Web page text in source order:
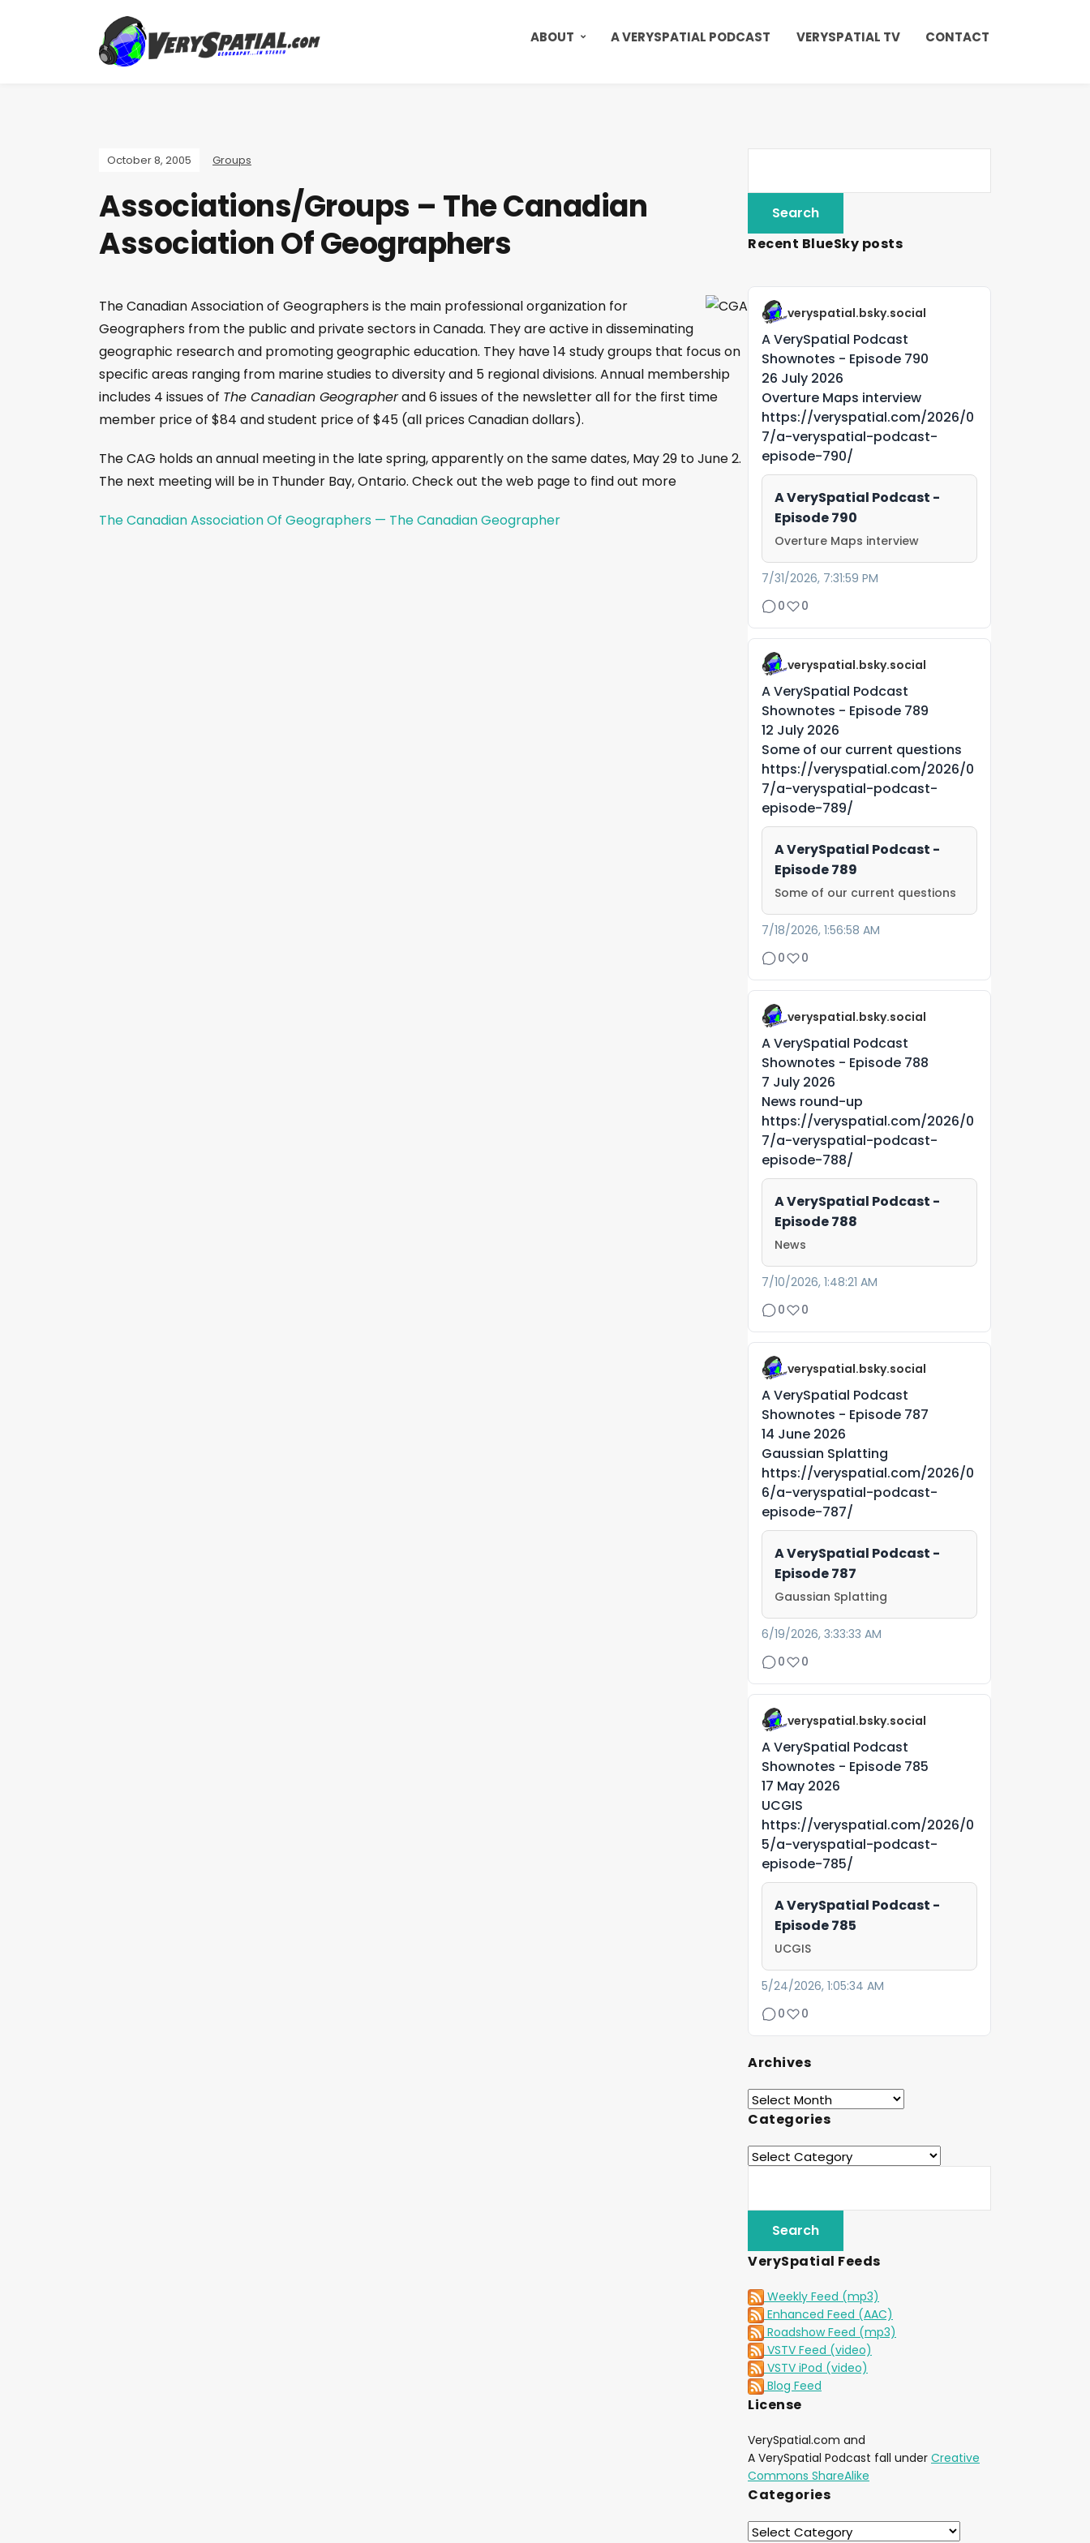
ABOUT A VERYSPATIAL PODCAST VERYSPATIAL TV CONTACT
October 8, 2005 Groups
Associations/Groups – The Canadian
Association Of Geographers
The Canadian Association of Geographers is the main professional organization for
Geographers from the public and private sectors in Canada. They are active in disseminating
geographic research and promoting geographic education. They have 14 study groups that focus on
specific areas ranging from marine studies to diversity and 5 regional divisions. Annual membership
includes 4 issues of The Canadian Geographerand 6 issues of the newsletter all for the first time
member price of $84 and student price of $45 (all prices Canadian dollars).
The CAG holds an annual meeting in the late spring, apparently on the same dates, May 29 to June 2.
The next meeting will be in Thunder Bay, Ontario. Check out the web page to find out more
The Canadian Association Of Geographers — The Canadian Geographer
Recent BlueSky posts
veryspatial.bsky.social
A VerySpatial Podcast
Shownotes - Episode 790
26 July 2026
Overture Maps interview
https://veryspatial.com/2026/0
7/a-veryspatial-podcast-
episode-790/
A VerySpatial Podcast -
Episode 790
Overture Maps interview
7/31/2026, 7:31:59 PM
0
0
veryspatial.bsky.social
A VerySpatial Podcast
Shownotes - Episode 789
12 July 2026
Some of our current questions
https://veryspatial.com/2026/0
7/a-veryspatial-podcast-
episode-789/
A VerySpatial Podcast -
Episode 789
Some of our current questions
7/18/2026, 1:56:58 AM
0
0
veryspatial.bsky.social
A VerySpatial Podcast
Shownotes - Episode 788
7 July 2026
News round-up
https://veryspatial.com/2026/0
7/a-veryspatial-podcast-
episode-788/
A VerySpatial Podcast -
Episode 788
News
7/10/2026, 1:48:21 AM
0
0
veryspatial.bsky.social
A VerySpatial Podcast
Shownotes - Episode 787
14 June 2026
Gaussian Splatting
https://veryspatial.com/2026/0
6/a-veryspatial-podcast-
episode-787/
A VerySpatial Podcast -
Episode 787
Gaussian Splatting
6/19/2026, 3:33:33 AM
0
0
veryspatial.bsky.social
A VerySpatial Podcast
Shownotes - Episode 785
17 May 2026
UCGIS
https://veryspatial.com/2026/0
5/a-veryspatial-podcast-
episode-785/
A VerySpatial Podcast -
Episode 785
UCGIS
5/24/2026, 1:05:34 AM
0
0
Archives
Categories
VerySpatial Feeds
Weekly Feed (mp3)
Enhanced Feed (AAC)
Roadshow Feed (mp3)
VSTV Feed (video)
VSTV iPod (video)
Blog Feed
License
VerySpatial.com and
A VerySpatial Podcast fall under Creative
Commons ShareAlike
Categories